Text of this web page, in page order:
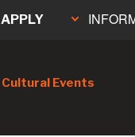
Cultural Events
APPLY